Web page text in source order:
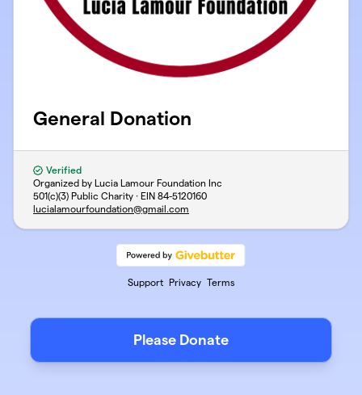
General Donation
Verified
Organized by Lucia Lamour Foundation Inc
501(c)(3) Public Charity · EIN 84-5120160
lucialamourfoundation@gmail.com
Support Privacy Terms
Please Donate